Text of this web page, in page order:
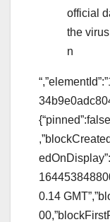
official
the
n
0.14